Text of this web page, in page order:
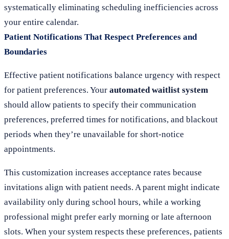
systematically eliminating scheduling inefficiencies across
your entire calendar.
Patient Notifications That Respect Preferences and
Boundaries
Effective patient notifications balance urgency with respect
for patient preferences. Your automated waitlist system
should allow patients to specify their communication
preferences, preferred times for notifications, and blackout
periods when they’re unavailable for short-notice
appointments.
This customization increases acceptance rates because
invitations align with patient needs. A parent might indicate
availability only during school hours, while a working
professional might prefer early morning or late afternoon
slots. When your system respects these preferences, patients